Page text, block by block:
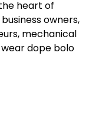
heart of
owners,
mechanical
dope bolo